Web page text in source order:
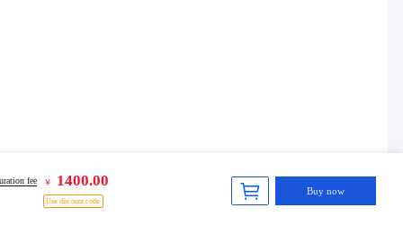
fee ￥ 1400.00
Use discount code
Buy now